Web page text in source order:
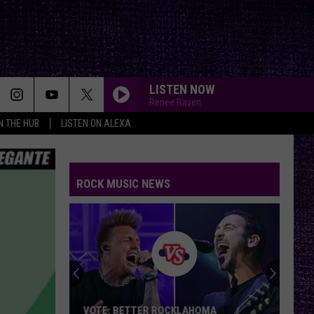
THE HUB LISTEN ON ALEXA
LISTEN NOW
Renee Raven
ROCK MUSIC NEWS
VOTE: BETTER ROCKLAHOMA